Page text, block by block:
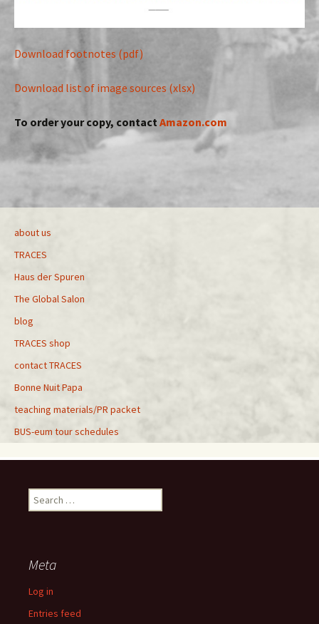
Download footnotes (pdf)
Download list of image sources (xlsx)
To order your copy, contact Amazon.com
about us
TRACES
Haus der Spuren
The Global Salon
blog
TRACES shop
contact TRACES
Bonne Nuit Papa
teaching materials/PR packet
BUS-eum tour schedules
Search
for:
Meta
Log in
Entries feed